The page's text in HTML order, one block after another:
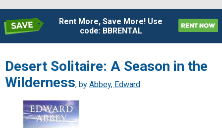
Rent More, Save More! Use
code: BBRENTAL
Desert Solitaire: A Season in the
Wilderness, by Abbey, Edward